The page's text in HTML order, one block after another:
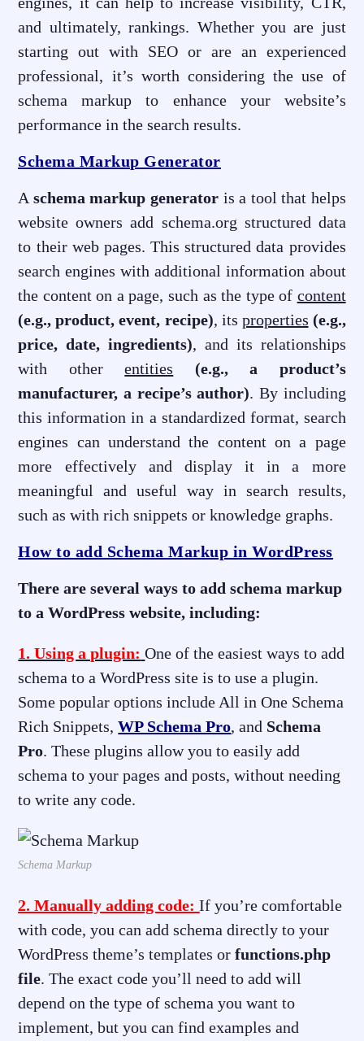
and ultimately, rankings. Whether you are just
starting out with SEO or are an experienced
professional, it’s worth considering the use of
schema markup to enhance your website’s
performance in the search results.
Schema Markup Generator
A schema markup generatoris a tool that helps
website owners add schema.org structured data
to their web pages. This structured data provides
search engines with additional information about
the content on a page, such as the type of content
(e.g., product, event, recipe), its properties (e.g.,
price, date, ingredients), and its relationships
with otherentities
(e.g., a product’s
manufacturer, a recipe’s author). By including
this information in a standardized format, search
engines can understand the content on a page
more effectively and display it in a more
meaningful and useful way in search results,
such as with rich snippets or knowledge graphs.
How to add Schema Markup in WordPress
There are several ways to add schema markup
to a WordPress website, including:
1. Using a plugin: One of the easiest ways to add
schema to a WordPress site is to use a plugin.
Some popular options include All in One Schema
Rich Snippets,WP Schema Pro, and Schema
Pro. These plugins allow you to easily add
schema to your pages and posts, without needing
to write any code.
Schema Markup
2. Manually adding code: If you’re comfortable
with code, you can add schema directly to your
WordPress theme’s templates orfunctions.php
file. The exact code you’ll need to add will
depend on the type of schema you want to
implement, but you can find examples and